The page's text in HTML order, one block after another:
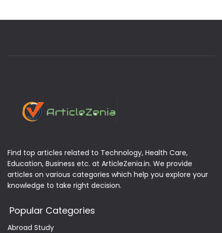
Find top articles related to Technology, Health Care,
Education, Business etc. at ArticleZenia.in. We provide
articles on various categories which help you explore your
knowledge to take right decision.
Popular Categories
Abroad Study